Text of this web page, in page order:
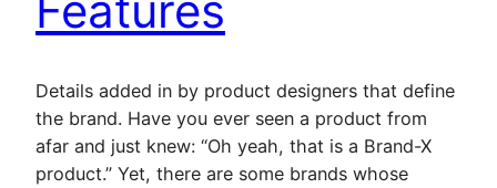
Details added in by product designers that define
the brand. Have you ever seen a product from
afar and just knew: “Oh yeah, that is a Brand-X
product.” Yet, there are some brands whose